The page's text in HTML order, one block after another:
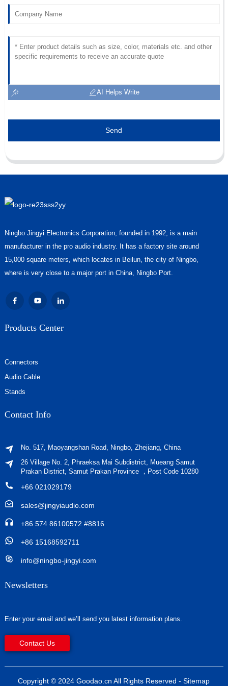
AI Helps Write
Send
Ningbo Jingyi Electronics Corporation, founded in 1992, is a main
manufacturer in the pro audio industry. It has a factory site around
15,000 square meters, which locates in Beilun, the city of Ningbo,
where is very close to a major port in China, Ningbo Port.
Products Center
Connectors
Audio Cable
Stands
Contact Info
No. 517, Maoyangshan Road, Ningbo, Zhejiang, China
26 Village No. 2, Phraeksa Mai Subdistrict, Mueang Samut
Prakan District, Samut Prakan Province ，Post Code 10280
+66 021029179
sales@jingyiaudio.com
+86 574 86100572 #8816
+86 15168592711
info@ningbo-jingyi.com
Newsletters
Enter your email and we’ll send you latest information plans.
Contact Us
Copyright © 2024 Goodao.cn All Rights Reserved- Sitemap